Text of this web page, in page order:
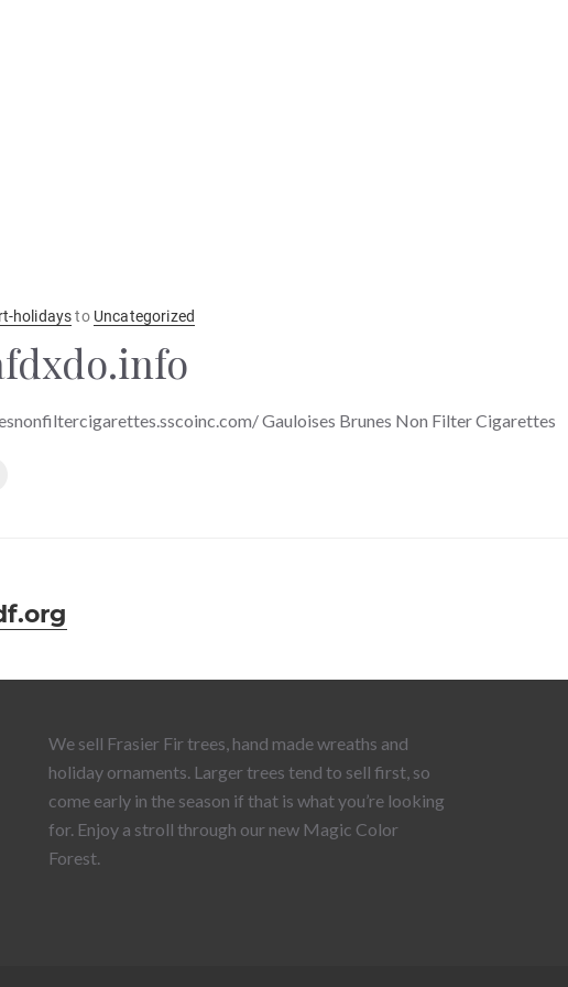
holidaysto Uncategorized
Gauloises Brunes Non Filter Cigarettes
We sell Frasier Fir trees, hand made wreaths and
holiday ornaments. Larger trees tend to sell first, so
come early in the season if that is what you’re looking
for. Enjoy a stroll through our new Magic Color
Forest.